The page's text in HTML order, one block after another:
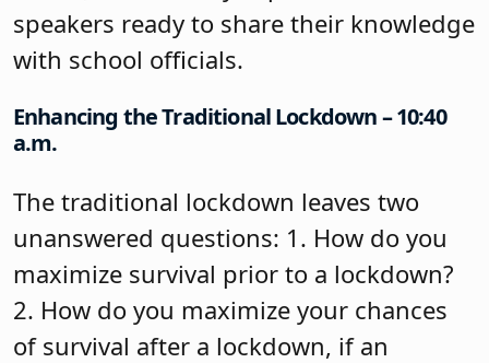
speakers ready to share their knowledge
with school officials.
Enhancing the Traditional Lockdown – 10:40
a.m.
The traditional lockdown leaves two
unanswered questions: 1. How do you
maximize survival prior to a lockdown?
2. How do you maximize your chances
of survival after a lockdown, if an